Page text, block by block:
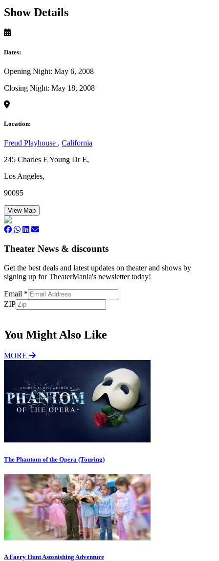
Show Details
Dates:
Opening Night: May 6, 2008
Closing Night: May 18, 2008
Location:
Freud Playhouse , California
245 Charles E Young Dr E,
Los Angeles,
90095
View Map
Theater News & discounts
Get the best deals and latest updates on theater and shows by
signing up for TheaterMania's newsletter today!
Email *
ZIP
You Might Also Like
MORE
The Phantom of the Opera (Touring)
A Faery Hunt Astonishing Adventure